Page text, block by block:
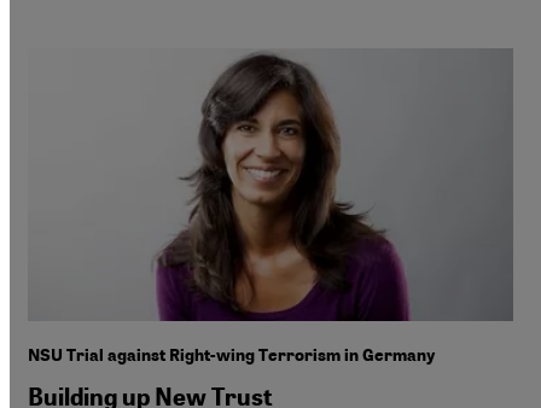
NSU Trial against Right-wing Terrorism in Germany
Building up New Trust